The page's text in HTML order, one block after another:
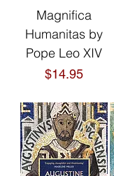
Magnifica
Humanitas by
Pope Leo XIV
Price
$14.95